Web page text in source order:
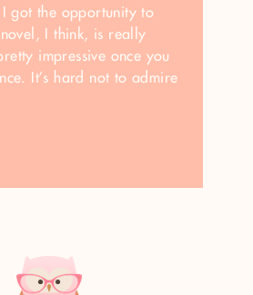
I got the opportunity to
I think, is really
impressive once you
It’s hard not to admire